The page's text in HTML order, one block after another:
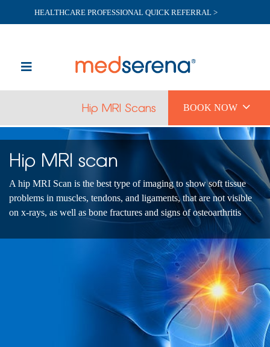
HEALTHCARE PROFESSIONAL QUICK REFERRAL >
Hip MRI Scans BOOK NOW 
Hip MRI scan
A hip MRI Scan is the best type of imaging to show soft tissue
problems in muscles, tendons, and ligaments, that are not visible
on x-rays, as well as bone fractures and signs of osteoarthritis